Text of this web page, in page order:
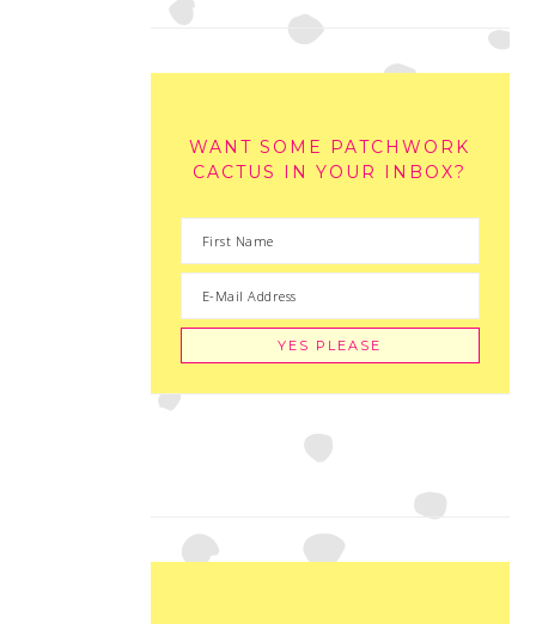
WANT SOME PATCHWORK
CACTUS IN YOUR INBOX?